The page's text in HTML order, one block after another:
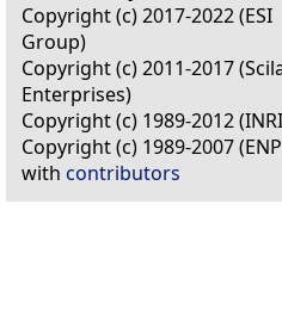
Copyright (c) 2017-2022 (ESI
Group)
Copyright (c) 2011-2017
Enterprises)
Copyright (c) 1989-2012
Copyright (c) 1989-2007
with contributors